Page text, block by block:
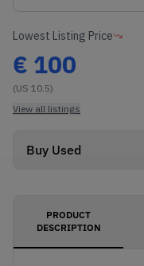
Lowest Listing Price
€ 100
(US 10.5)
View all listings
Buy Used
PRODUCT
DESCRIPTION